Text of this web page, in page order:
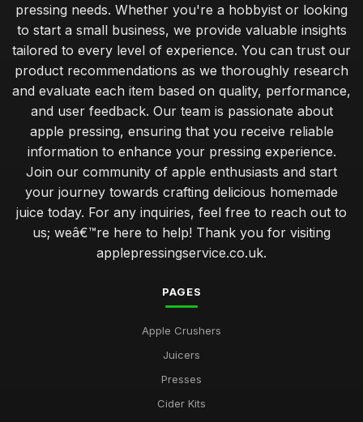
pressing needs. Whether you're a hobbyist or looking
to start a small business, we provide valuable insights
tailored to every level of experience. You can trust our
product recommendations as we thoroughly research
and evaluate each item based on quality, performance,
and user feedback. Our team is passionate about
apple pressing, ensuring that you receive reliable
information to enhance your pressing experience.
Join our community of apple enthusiasts and start
your journey towards crafting delicious homemade
juice today. For any inquiries, feel free to reach out to
us; weâ€™re here to help! Thank you for visiting
applepressingservice.co.uk.
PAGES
Apple Crushers
Juicers
Presses
Cider Kits